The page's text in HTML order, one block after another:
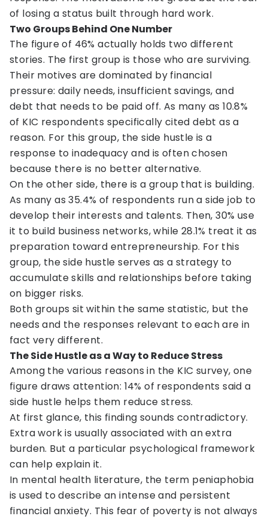
of losing a status built through hard work.
Two Groups Behind One Number
The figure of 46% actually holds two different
stories. The first group is those who are surviving.
Their motives are dominated by financial
pressure: daily needs, insufficient savings, and
debt that needs to be paid off. As many as 10.8%
of KIC respondents specifically cited debt as a
reason. For this group, the side hustle is a
response to inadequacy and is often chosen
because there is no better alternative.
On the other side, there is a group that is building.
As many as 35.4% of respondents run a side job to
develop their interests and talents. Then, 30% use
it to build business networks, while 28.1% treat it as
preparation toward entrepreneurship. For this
group, the side hustle serves as a strategy to
accumulate skills and relationships before taking
on bigger risks.
Both groups sit within the same statistic, but the
needs and the responses relevant to each are in
fact very different.
The Side Hustle as a Way to Reduce Stress
Among the various reasons in the KIC survey, one
figure draws attention: 14% of respondents said a
side hustle helps them reduce stress.
At first glance, this finding sounds contradictory.
Extra work is usually associated with an extra
burden. But a particular psychological framework
can help explain it.
In mental health literature, the term peniaphobia
is used to describe an intense and persistent
financial anxiety. This fear of poverty is not always